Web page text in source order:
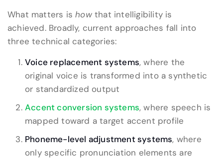
What matters ishowthat intelligibility is
achieved. Broadly, current approaches fall into
three technical categories:
Voice replacement systems, where the
original voice is transformed into a synthetic
or standardized output
Accent conversion systems, where speech is
mapped toward a target accent profile
Phoneme-level adjustment systems, where
only specific pronunciation elements are